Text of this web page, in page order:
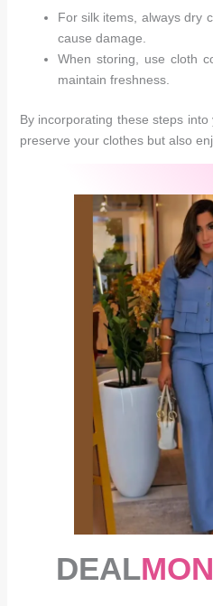
For silk items, always dry
cause damage.
When storing, use cloth
maintain freshness.
By incorporating these steps
preserve your clothes but also
DEAL